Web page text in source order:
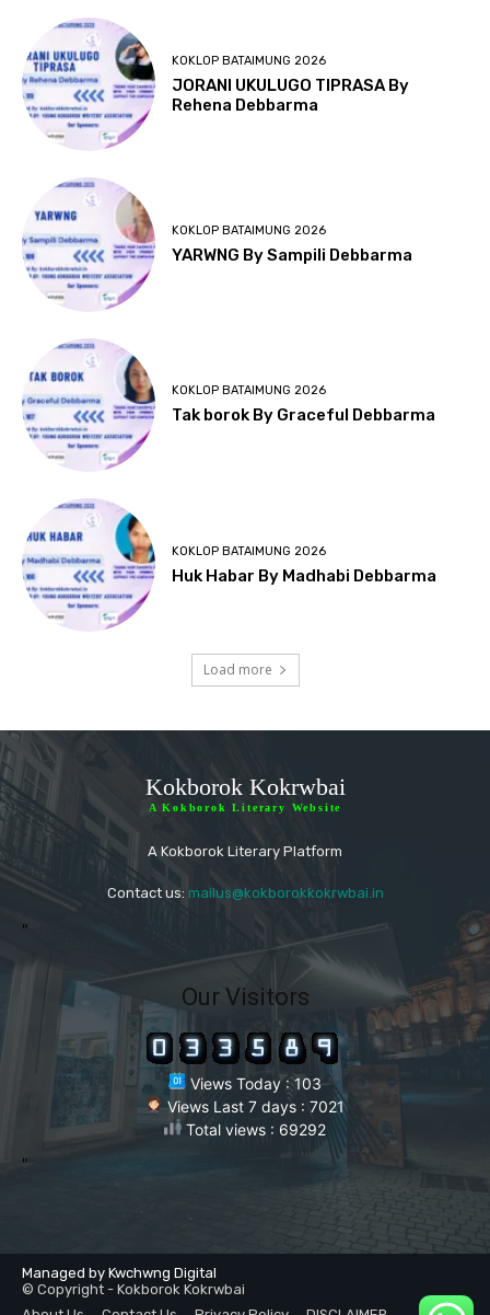
KOKLOP BATAIMUNG 2026
JORANI UKULUGO TIPRASA By
Rehena Debbarma
KOKLOP BATAIMUNG 2026
YARWNG By Sampili Debbarma
KOKLOP BATAIMUNG 2026
Tak borok By Graceful Debbarma
KOKLOP BATAIMUNG 2026
Huk Habar By Madhabi Debbarma
Load more
Kokborok Kokrwbai
A Kokborok Literary Website
A Kokborok Literary Platform
Contact us: mailus@kokborokkokrwbai.in
"
Our Visitors
Views Today : 103
Views Last 7 days : 7021
Total views : 69292
"
Managed by Kwchwng Digital
© Copyright - Kokborok Kokrwbai